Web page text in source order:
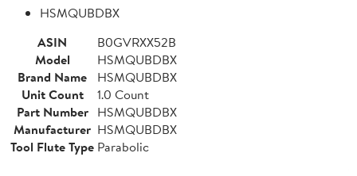
HSMQUBDBX
ASIN
B0GVRXX52B
Model
HSMQUBDBX
Brand Name
HSMQUBDBX
Unit Count
1.0 Count
Part Number HSMQUBDBX
Manufacturer HSMQUBDBX
Tool Flute Type Parabolic